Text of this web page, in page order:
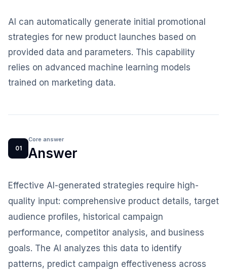
AI can automatically generate initial promotional
strategies for new product launches based on
provided data and parameters. This capability
relies on advanced machine learning models
trained on marketing data.
01
Core answer
Answer
Effective AI-generated strategies require high-
quality input: comprehensive product details, target
audience profiles, historical campaign
performance, competitor analysis, and business
goals. The AI analyzes this data to identify
patterns, predict campaign effectiveness across